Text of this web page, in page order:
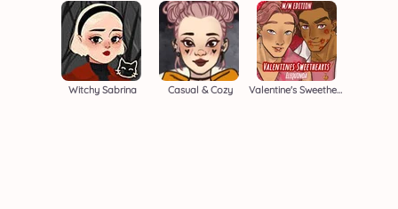
Witchy Sabrina Casual & Cozy Valentine's Sweethearts M/M